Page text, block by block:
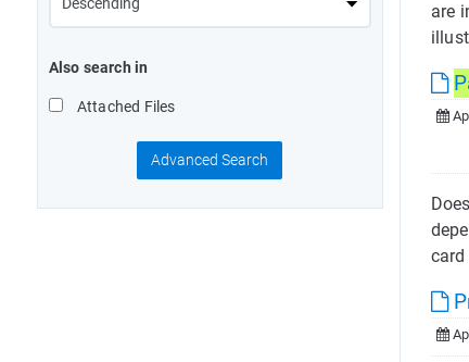
Also search in
Attached Files
Advanced Search
are
card